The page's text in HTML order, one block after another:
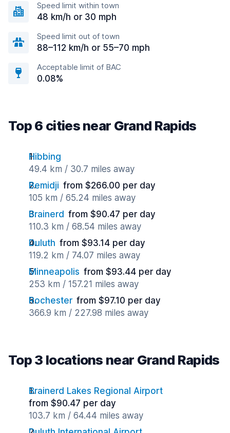
Speed limit within town
48 km/h or 30 mph
Speed limit out of town
88–112 km/h or 55–70 mph
Acceptable limit of BAC
0.08%
Top 6 cities near Grand Rapids
Hibbing
49.4 km / 30.7 miles away
Bemidji from $266.00 per day
105 km / 65.24 miles away
Brainerd from $90.47 per day
110.3 km / 68.54 miles away
Duluth from $93.14 per day
119.2 km / 74.07 miles away
Minneapolis from $93.44 per day
253 km / 157.21 miles away
Rochester from $97.10 per day
366.9 km / 227.98 miles away
Top 3 locations near Grand Rapids
Brainerd Lakes Regional Airport
from $90.47 per day
103.7 km / 64.44 miles away